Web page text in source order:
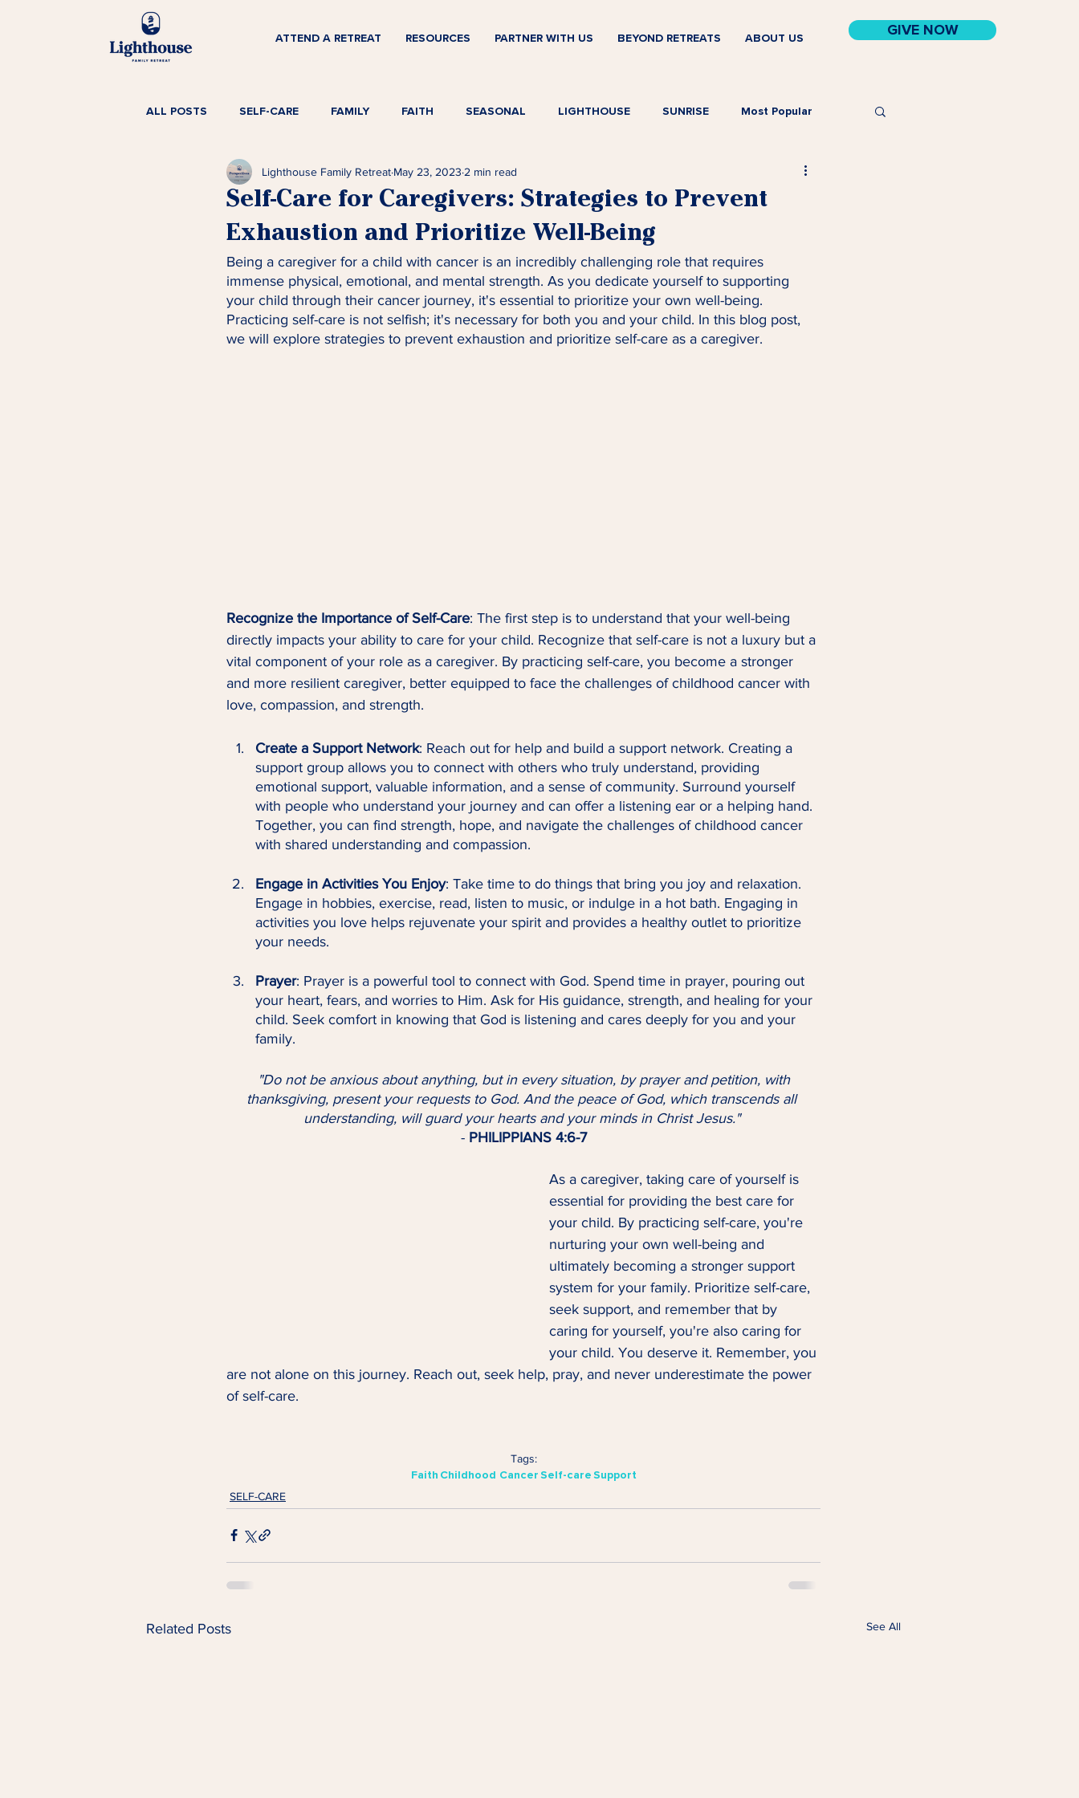
ATTEND A RETREAT RESOURCES PARTNER WITH US BEYOND RETREATS ABOUT US GIVE NOW
ALL POSTS SELF-CARE FAMILY FAITH SEASONAL LIGHTHOUSE SUNRISE Most Popular
Self-Care for Caregivers: Strategies to Prevent
Exhaustion and Prioritize Well-Being
Lighthouse Family Retreat May 23, 2023 2 min read
Being a caregiver for a child with cancer is an incredibly challenging role that requires
immense physical, emotional, and mental strength. As you dedicate yourself to supporting
your child through their cancer journey, it's essential to prioritize your own well-being.
Practicing self-care is not selfish; it's necessary for both you and your child. In this blog post,
we will explore strategies to prevent exhaustion and prioritize self-care as a caregiver.
Recognize the Importance of Self-Care: The first step is to understand that your well-being
directly impacts your ability to care for your child. Recognize that self-care is not a luxury but a
vital component of your role as a caregiver. By practicing self-care, you become a stronger
and more resilient caregiver, better equipped to face the challenges of childhood cancer with
love, compassion, and strength.
Create a Support Network: Reach out for help and build a support network. Creating a
support group allows you to connect with others who truly understand, providing
emotional support, valuable information, and a sense of community. Surround yourself
with people who understand your journey and can offer a listening ear or a helping hand.
Together, you can find strength, hope, and navigate the challenges of childhood cancer
with shared understanding and compassion.
Engage in Activities You Enjoy: Take time to do things that bring you joy and relaxation.
Engage in hobbies, exercise, read, listen to music, or indulge in a hot bath. Engaging in
activities you love helps rejuvenate your spirit and provides a healthy outlet to prioritize
your needs.
Prayer: Prayer is a powerful tool to connect with God. Spend time in prayer, pouring out
your heart, fears, and worries to Him. Ask for His guidance, strength, and healing for your
child. Seek comfort in knowing that God is listening and cares deeply for you and your
family.
thanksgiving, present your requests to God. And the peace of God, which transcends all
understanding, will guard your hearts and your minds in Christ Jesus."
- PHILIPPIANS 4:6-7
As a caregiver, taking care of yourself is
essential for providing the best care for
your child. By practicing self-care, you're
nurturing your own well-being and
ultimately becoming a stronger support
system for your family. Prioritize self-care,
seek support, and remember that by
caring for yourself, you're also caring for
your child. You deserve it. Remember, you
are not alone on this journey. Reach out, seek help, pray, and never underestimate the power
of self-care.
Tags:
Faith Childhood CancerSelf-careSupport
SELF-CARE
Related Posts See All